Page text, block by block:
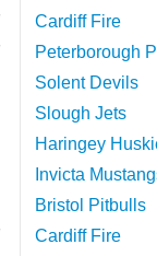
Cardiff Fire
Peterborough
Solent Devils
Slough Jets
Haringey
Invicta
Bristol Pitbulls
Cardiff Fire